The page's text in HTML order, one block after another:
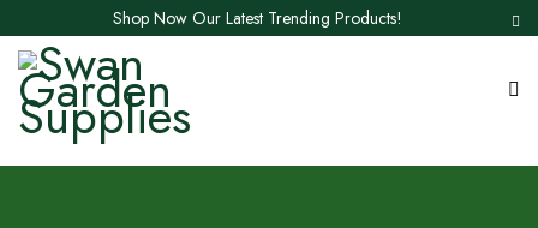
Shop Now Our Latest Trending Products!